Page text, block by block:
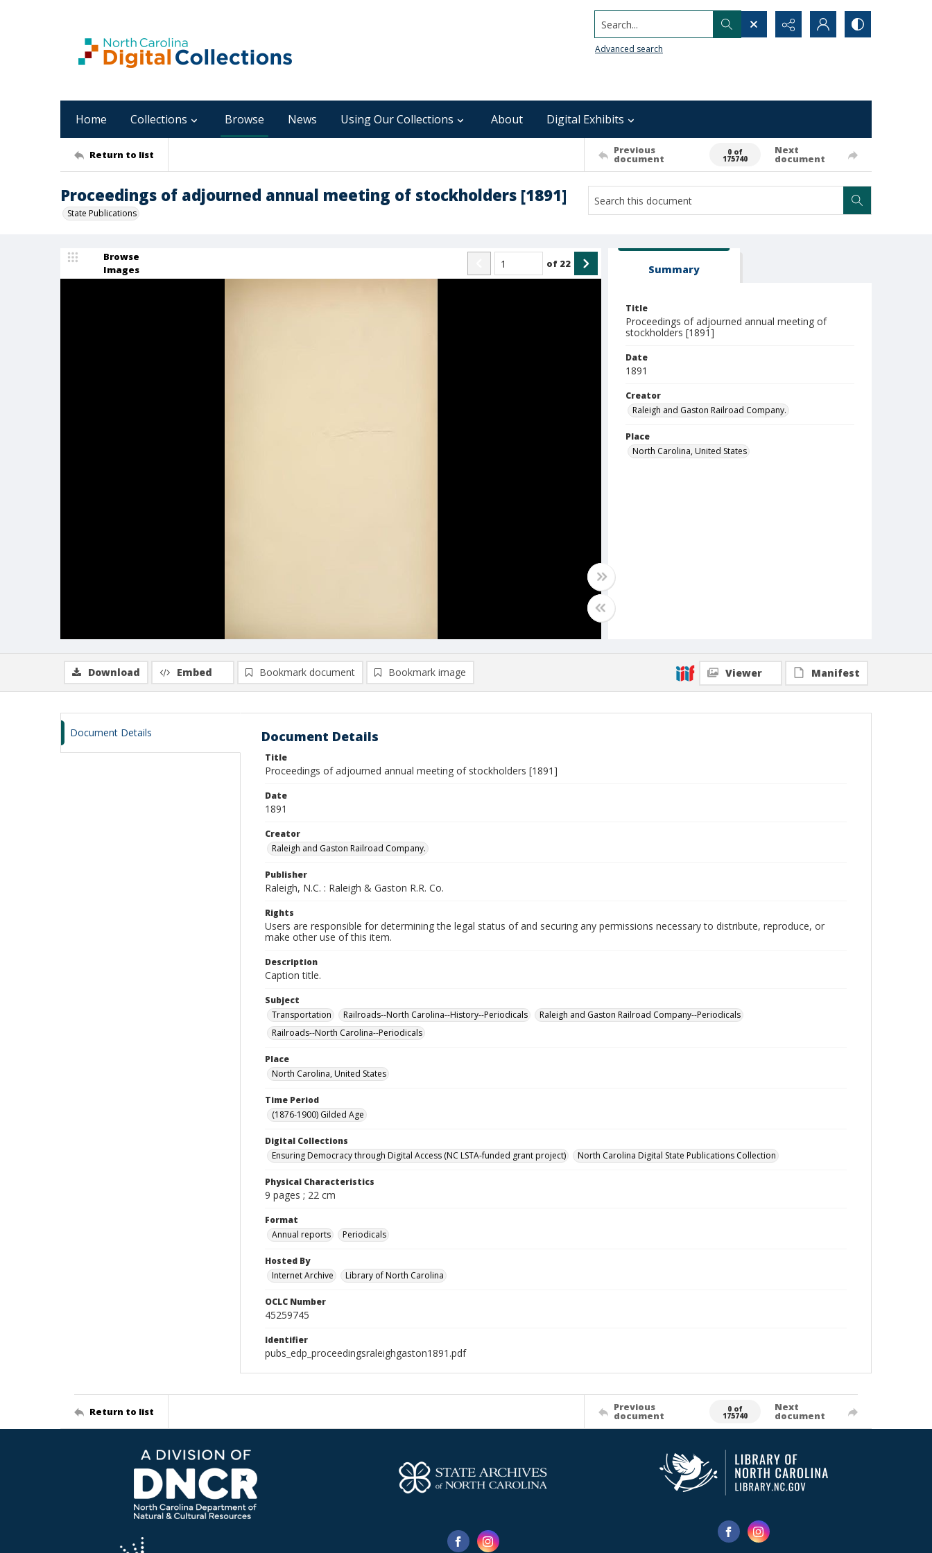
Search...
Advanced search
Home Collections Browse News Using Our Collections About Digital Exhibits
Return to list Previous
document
0 of
175740
Next
document
Proceedings of adjourned annual meeting of stockholders [1891]
State Publications
Browse
Images
of 22 Summary
Title
Proceedings of adjourned annual meeting of
stockholders [1891]
Date
1891
Creator
Raleigh and Gaston Railroad Company.
Place
North Carolina, United States
Download Embed Bookmark document Bookmark image Viewer Manifest
Document Details Document Details
Title
Proceedings of adjourned annual meeting of stockholders [1891]
Date
1891
Creator
Raleigh and Gaston Railroad Company.
Publisher
Raleigh, N.C. : Raleigh & Gaston R.R. Co.
Rights
Users are responsible for determining the legal status of and securing any permissions necessary to distribute, reproduce, or
make other use of this item.
Description
Caption title.
Subject
Transportation
Railroads--North Carolina--History--Periodicals
Raleigh and Gaston Railroad Company--Periodicals
Railroads--North Carolina--Periodicals
Place
North Carolina, United States
Time Period
(1876-1900) Gilded Age
Digital Collections
Ensuring Democracy through Digital Access (NC LSTA-funded grant project)
North Carolina Digital State Publications Collection
Physical Characteristics
9 pages ; 22 cm
Format
Annual reports
Periodicals
Hosted By
Internet Archive
Library of North Carolina
OCLC Number
45259745
Identifier
pubs_edp_proceedingsraleighgaston1891.pdf
Return to list Previous
document
0 of
175740
Next
document